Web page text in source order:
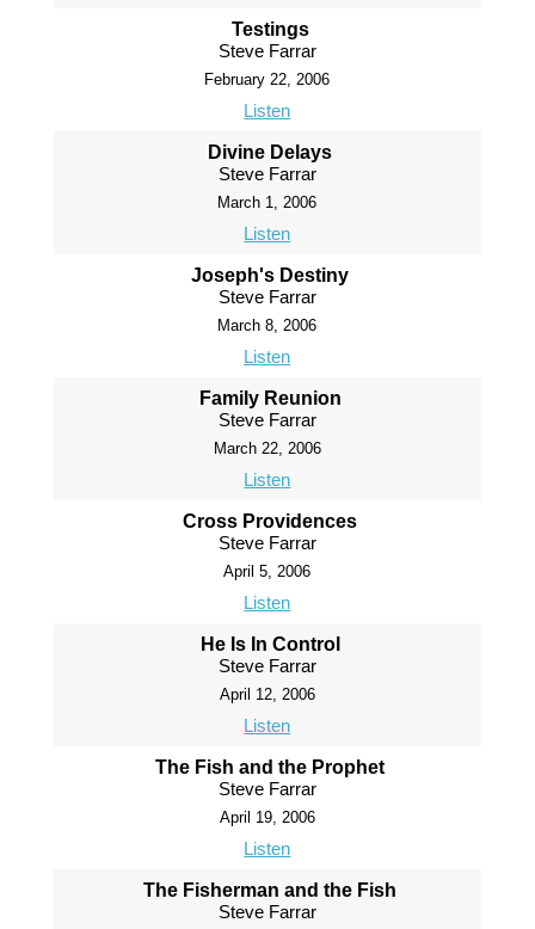
Testings
Steve Farrar
February 22, 2006
Listen
Divine Delays
Steve Farrar
March 1, 2006
Listen
Joseph's Destiny
Steve Farrar
March 8, 2006
Listen
Family Reunion
Steve Farrar
March 22, 2006
Listen
Cross Providences
Steve Farrar
April 5, 2006
Listen
He Is In Control
Steve Farrar
April 12, 2006
Listen
The Fish and the Prophet
Steve Farrar
April 19, 2006
Listen
The Fisherman and the Fish
Steve Farrar